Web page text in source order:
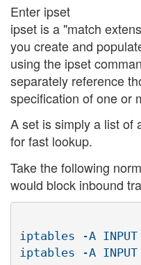
Enter ipset
ipset is a "match
you create and
using the ipset
separately reference
specification of one or
A set is simply a list of
for fast lookup.
Take the following
would block inbound
iptables -A